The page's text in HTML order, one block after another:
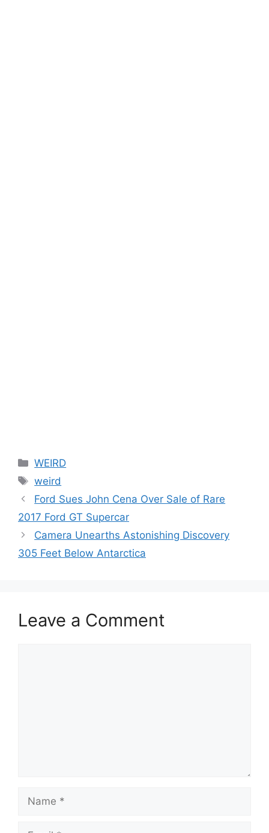
Categories
WEIRD
Tags
weird
Ford Sues John Cena Over Sale of Rare
2017 Ford GT Supercar
Camera Unearths Astonishing Discovery
305 Feet Below Antarctica
Leave a Comment